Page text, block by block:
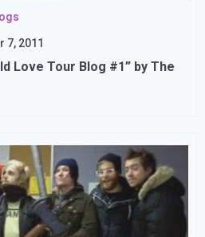
7, 2011
Love Tour Blog #1” by The